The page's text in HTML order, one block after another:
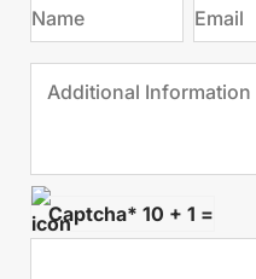
Captcha* 10 + 1 =